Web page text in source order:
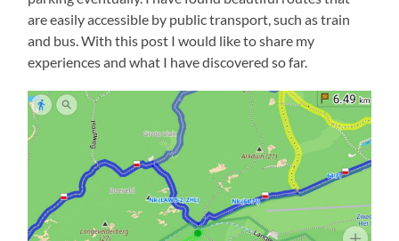
are easily accessible by public transport, such as train
and bus. With this post I would like to share my
experiences and what I have discovered so far.